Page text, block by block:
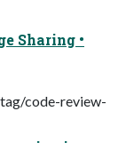
Sharing •
code-review-